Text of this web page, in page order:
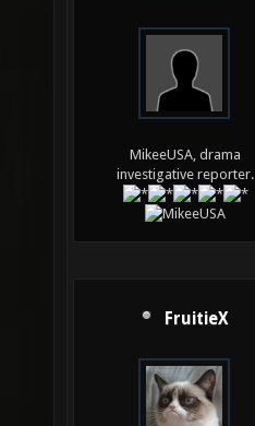
MikeeUSA, drama
investigative reporter.
FruitieX